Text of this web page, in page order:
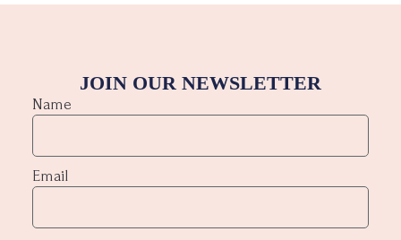
JOIN OUR NEWSLETTER
Name
Email